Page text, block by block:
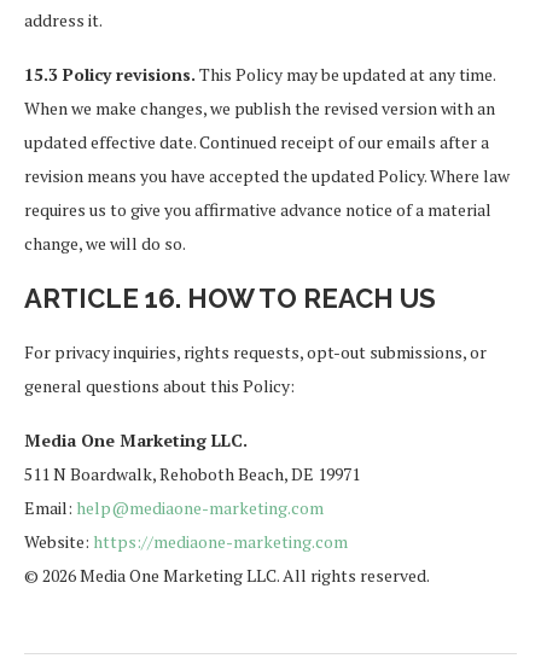
address it.
15.3 Policy revisions. This Policy may be updated at any time.
When we make changes, we publish the revised version with an
updated effective date. Continued receipt of our emails after a
revision means you have accepted the updated Policy. Where law
requires us to give you affirmative advance notice of a material
change, we will do so.
ARTICLE 16. HOW TO REACH US
For privacy inquiries, rights requests, opt-out submissions, or
general questions about this Policy:
Media One Marketing LLC.
511 N Boardwalk, Rehoboth Beach, DE 19971
Email: help@mediaone-marketing.com
Website: https://mediaone-marketing.com
© 2026 Media One Marketing LLC. All rights reserved.